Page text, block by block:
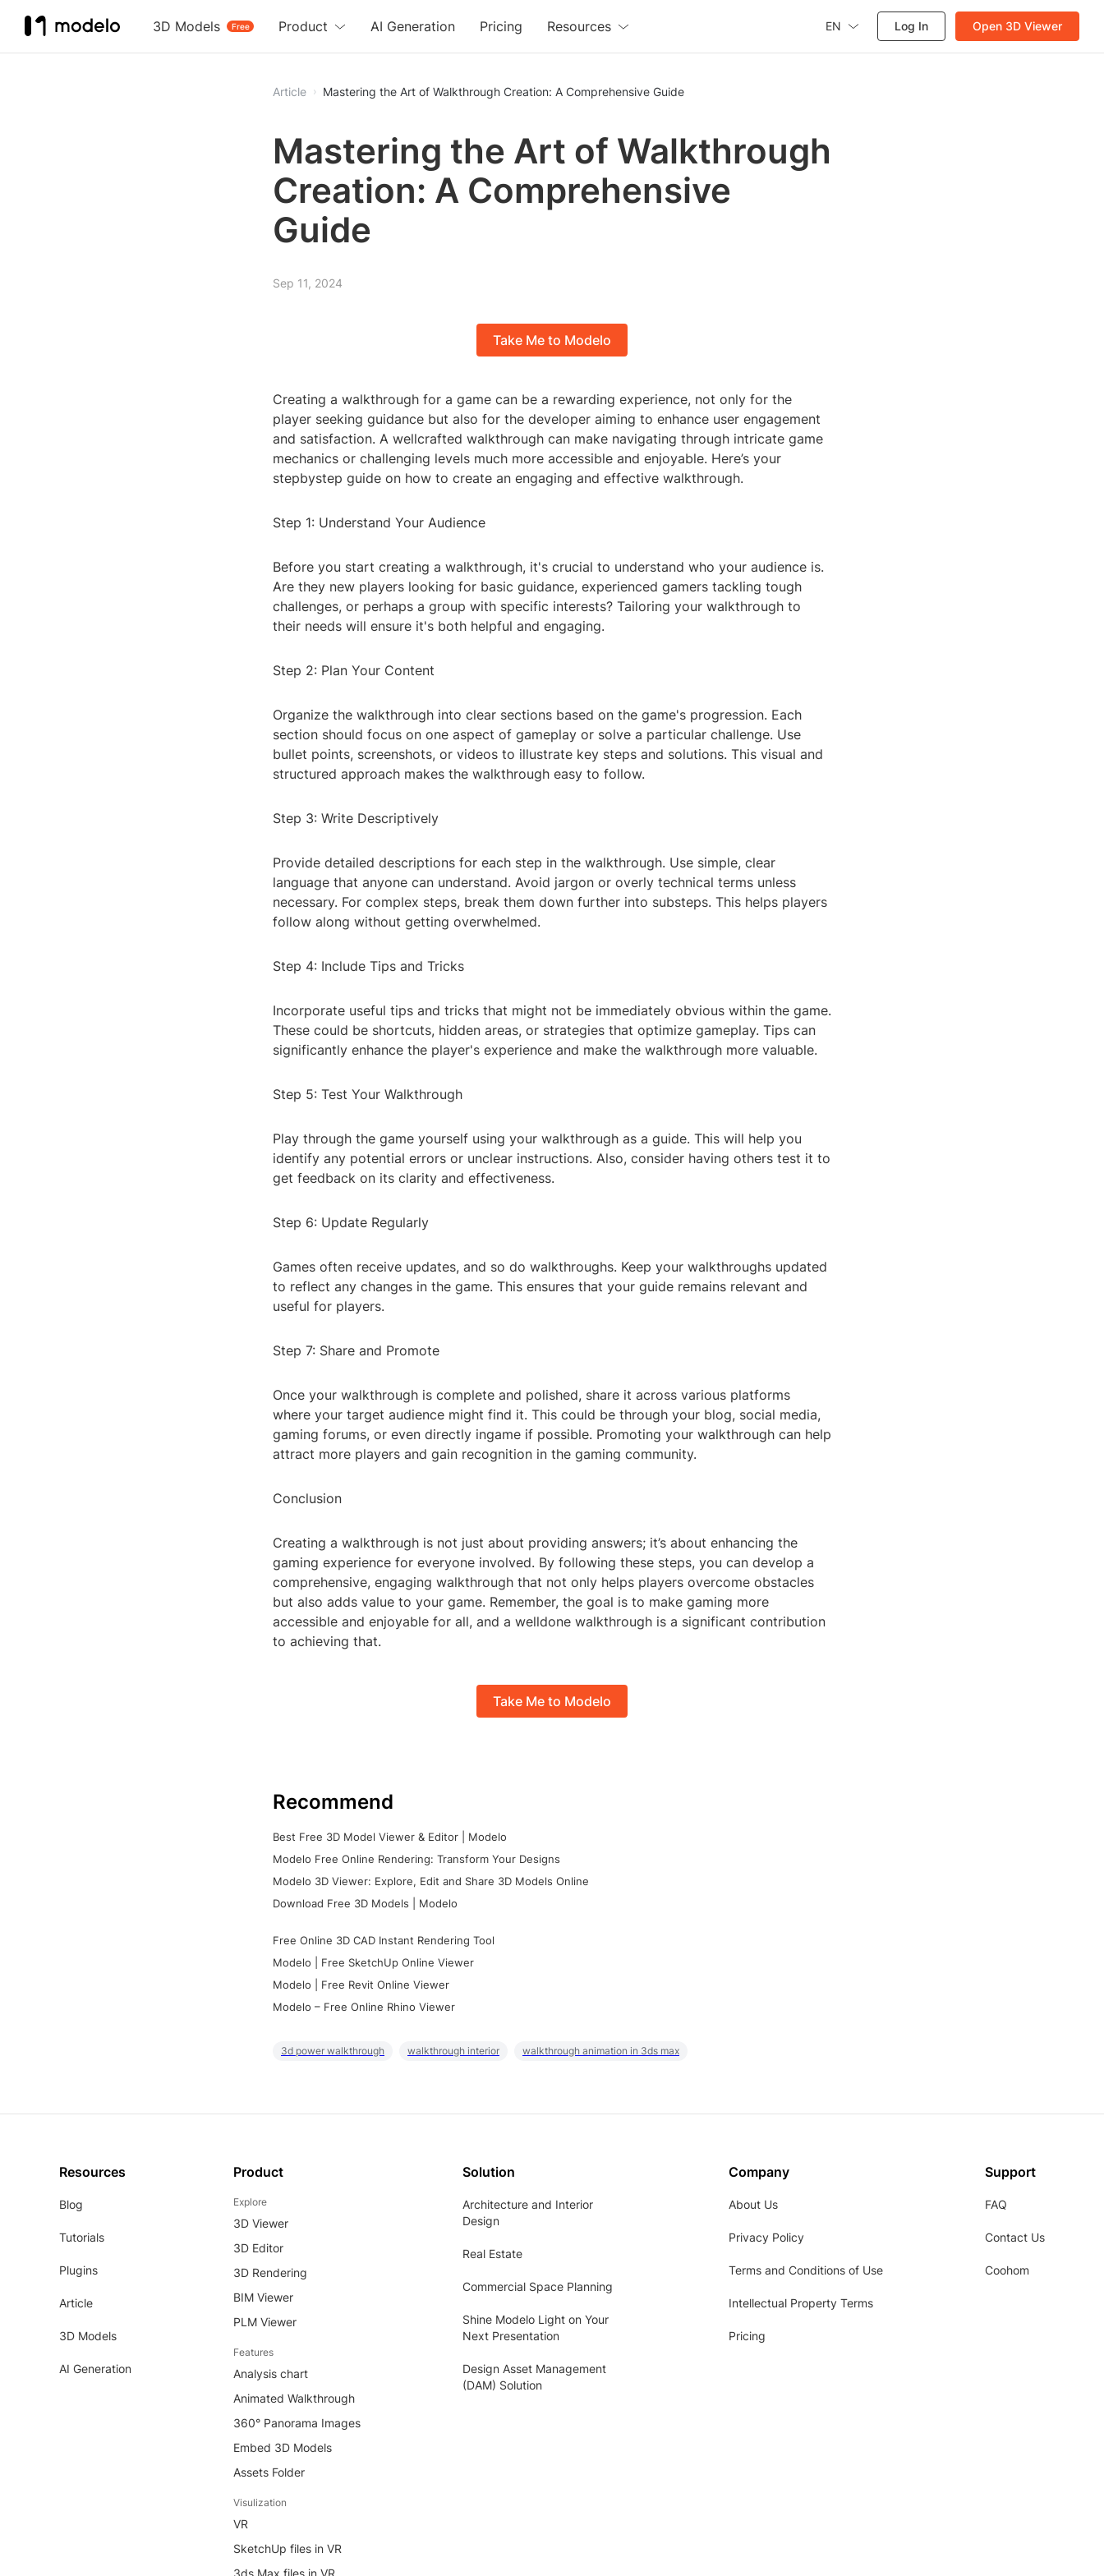
3D Models Free
Product AI Generation Pricing Resources EN Log In Open 3D Viewer
Article Mastering the Art of Walkthrough Creation: A Comprehensive Guide
Mastering the Art of Walkthrough
Creation: A Comprehensive
Guide
Sep 11, 2024
Take Me to Modelo
Creating a walkthrough for a game can be a rewarding experience, not only for the
player seeking guidance but also for the developer aiming to enhance user engagement
and satisfaction. A wellcrafted walkthrough can make navigating through intricate game
mechanics or challenging levels much more accessible and enjoyable. Here’s your
stepbystep guide on how to create an engaging and effective walkthrough.
Step 1: Understand Your Audience
Before you start creating a walkthrough, it's crucial to understand who your audience is.
Are they new players looking for basic guidance, experienced gamers tackling tough
challenges, or perhaps a group with specific interests? Tailoring your walkthrough to
their needs will ensure it's both helpful and engaging.
Step 2: Plan Your Content
Organize the walkthrough into clear sections based on the game's progression. Each
section should focus on one aspect of gameplay or solve a particular challenge. Use
bullet points, screenshots, or videos to illustrate key steps and solutions. This visual and
structured approach makes the walkthrough easy to follow.
Step 3: Write Descriptively
Provide detailed descriptions for each step in the walkthrough. Use simple, clear
language that anyone can understand. Avoid jargon or overly technical terms unless
necessary. For complex steps, break them down further into substeps. This helps players
follow along without getting overwhelmed.
Step 4: Include Tips and Tricks
Incorporate useful tips and tricks that might not be immediately obvious within the game.
These could be shortcuts, hidden areas, or strategies that optimize gameplay. Tips can
significantly enhance the player's experience and make the walkthrough more valuable.
Step 5: Test Your Walkthrough
Play through the game yourself using your walkthrough as a guide. This will help you
identify any potential errors or unclear instructions. Also, consider having others test it to
get feedback on its clarity and effectiveness.
Step 6: Update Regularly
Games often receive updates, and so do walkthroughs. Keep your walkthroughs updated
to reflect any changes in the game. This ensures that your guide remains relevant and
useful for players.
Step 7: Share and Promote
Once your walkthrough is complete and polished, share it across various platforms
where your target audience might find it. This could be through your blog, social media,
gaming forums, or even directly ingame if possible. Promoting your walkthrough can help
attract more players and gain recognition in the gaming community.
Conclusion
Creating a walkthrough is not just about providing answers; it’s about enhancing the
gaming experience for everyone involved. By following these steps, you can develop a
comprehensive, engaging walkthrough that not only helps players overcome obstacles
but also adds value to your game. Remember, the goal is to make gaming more
accessible and enjoyable for all, and a welldone walkthrough is a significant contribution
to achieving that.
Take Me to Modelo
Recommend
Best Free 3D Model Viewer & Editor | Modelo
Modelo Free Online Rendering: Transform Your Designs
Modelo 3D Viewer: Explore, Edit and Share 3D Models Online
Download Free 3D Models | Modelo
Free Online 3D CAD Instant Rendering Tool
Modelo | Free SketchUp Online Viewer
Modelo | Free Revit Online Viewer
Modelo – Free Online Rhino Viewer
3d power walkthrough walkthrough interior walkthrough animation in 3ds max
Resources
Blog
Tutorials
Plugins
Article
3D Models
AI Generation
Product
Explore
3D Viewer
3D Editor
3D Rendering
BIM Viewer
PLM Viewer
Features
Analysis chart
Animated Walkthrough
360° Panorama Images
Embed 3D Models
Assets Folder
Visulization
VR
SketchUp files in VR
Solution
Architecture and Interior
Design
Real Estate
Commercial Space Planning
Shine Modelo Light on Your
Next Presentation
Design Asset Management
(DAM) Solution
Company
About Us
Privacy Policy
Terms and Conditions of Use
Intellectual Property Terms
Pricing
Support
FAQ
Contact Us
Coohom